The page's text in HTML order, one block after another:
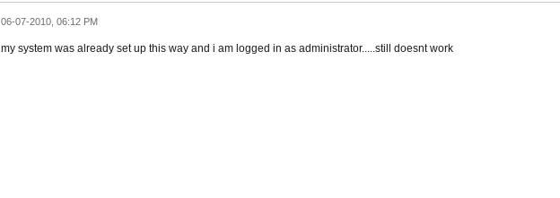
06-07-2010, 06:12 PM
my system was already set up this way and i am logged in as administrator.....still doesnt work